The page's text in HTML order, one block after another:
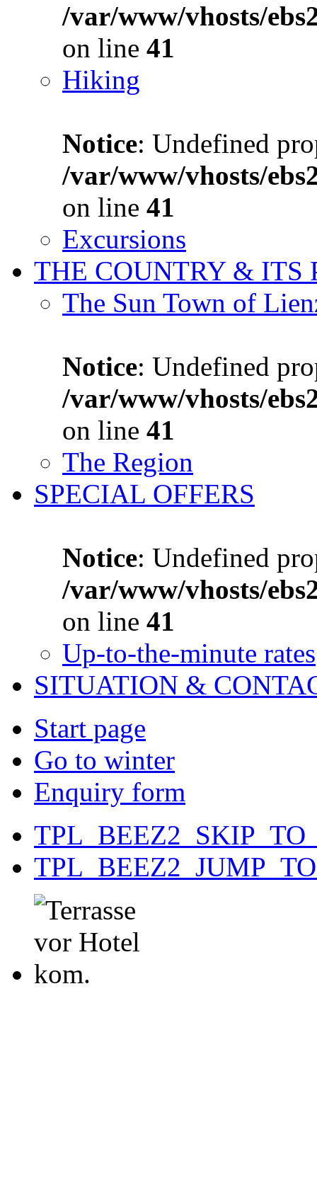
/var/www/vhosts/
on line 41
Hiking
Notice: Undefined
/var/www/vhosts/
on line 41
Excursions
THE COUNTRY & ITS
The Sun Town of
Notice: Undefined
/var/www/vhosts/
on line 41
The Region
SPECIAL OFFERS
Notice: Undefined
/var/www/vhosts/
on line 41
Up-to-the-minute rates
SITUATION &
Start page
Go to winter
Enquiry form